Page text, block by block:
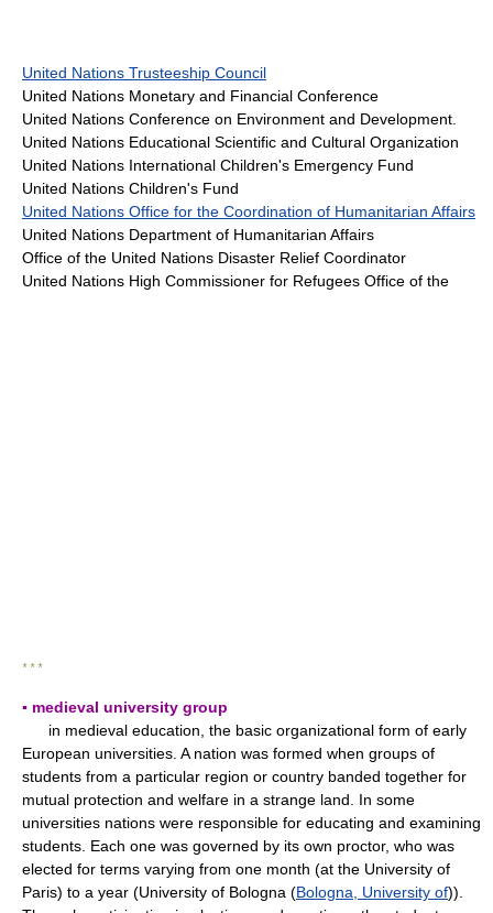
United Nations Trusteeship Council
United Nations Monetary and Financial Conference
United Nations Conference on Environment and Development.
United Nations Educational Scientific and Cultural Organization
United Nations International Children's Emergency Fund
United Nations Children's Fund
United Nations Office for the Coordination of Humanitarian Affairs
United Nations Department of Humanitarian Affairs
Office of the United Nations Disaster Relief Coordinator
United Nations High Commissioner for Refugees Office of the
* * *
▪ medieval university group
in medieval education, the basic organizational form of early
European universities. A nation was formed when groups of
students from a particular region or country banded together for
mutual protection and welfare in a strange land. In some
universities nations were responsible for educating and examining
students. Each one was governed by its own proctor, who was
elected for terms varying from one month (at the University of
Paris) to a year (University of Bologna (Bologna, University of)).